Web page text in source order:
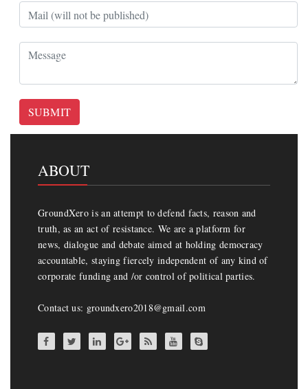
SUBMIT
ABOUT
GroundXero is an attempt to defend facts, reason and
truth, as an act of resistance. We are a platform for
news, dialogue and debate aimed at holding democracy
accountable, staying fiercely independent of any kind of
corporate funding and /or control of political parties.
Contact us: groundxero2018@gmail.com